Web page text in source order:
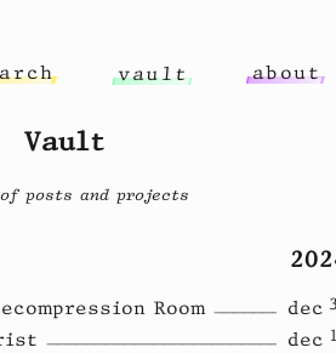
rch vault about
Vault
posts and projects
Room dec
dec